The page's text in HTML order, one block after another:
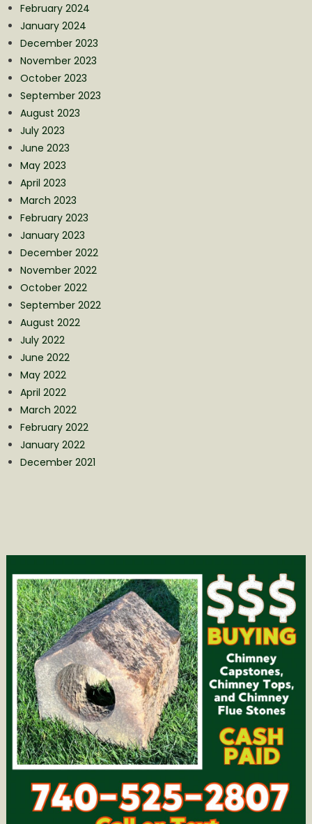
February 2024
January 2024
December 2023
November 2023
October 2023
September 2023
August 2023
July 2023
June 2023
May 2023
April 2023
March 2023
February 2023
January 2023
December 2022
November 2022
October 2022
September 2022
August 2022
July 2022
June 2022
May 2022
April 2022
March 2022
February 2022
January 2022
December 2021